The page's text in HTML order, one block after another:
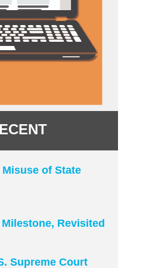
of State
Revisited
Supreme Court